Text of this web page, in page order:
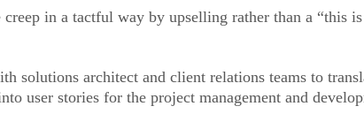
creep in a tactful way by upselling rather than a “this
solutions architect and client relations teams to
user stories for the project management and